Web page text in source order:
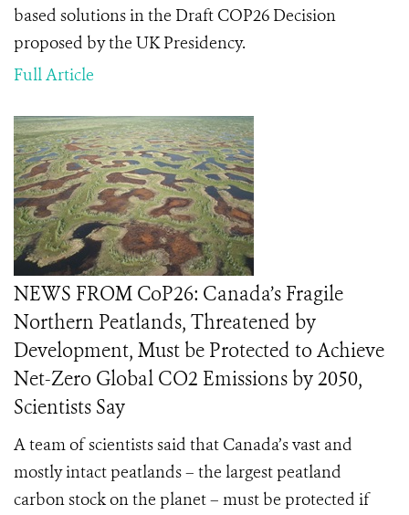
based solutions in the Draft COP26 Decision
proposed by the UK Presidency.
Full Article
NEWS FROM CoP26: Canada’s Fragile
Northern Peatlands, Threatened by
Development, Must be Protected to Achieve
Net-Zero Global CO2 Emissions by 2050,
Scientists Say
A team of scientists said that Canada’s vast and
mostly intact peatlands – the largest peatland
carbon stock on the planet – must be protected if